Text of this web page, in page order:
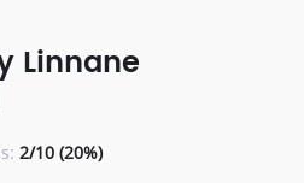
Linnane
2/10 (20%)